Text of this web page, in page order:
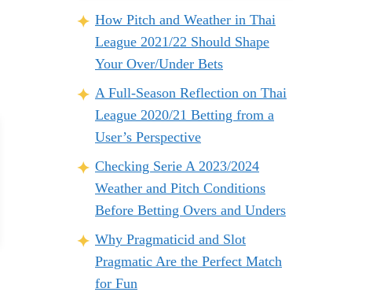
How Pitch and Weather in Thai
League 2021/22 Should Shape
Your Over/Under Bets
A Full-Season Reflection on Thai
League 2020/21 Betting from a
User’s Perspective
Checking Serie A 2023/2024
Weather and Pitch Conditions
Before Betting Overs and Unders
Why Pragmaticid and Slot
Pragmatic Are the Perfect Match
for Fun